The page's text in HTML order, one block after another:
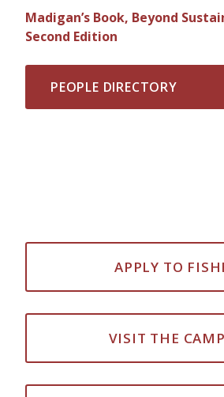
Madigan’s Book, Beyond
Second Edition
PEOPLE DIRECTORY
APPLY TO
VISIT THE